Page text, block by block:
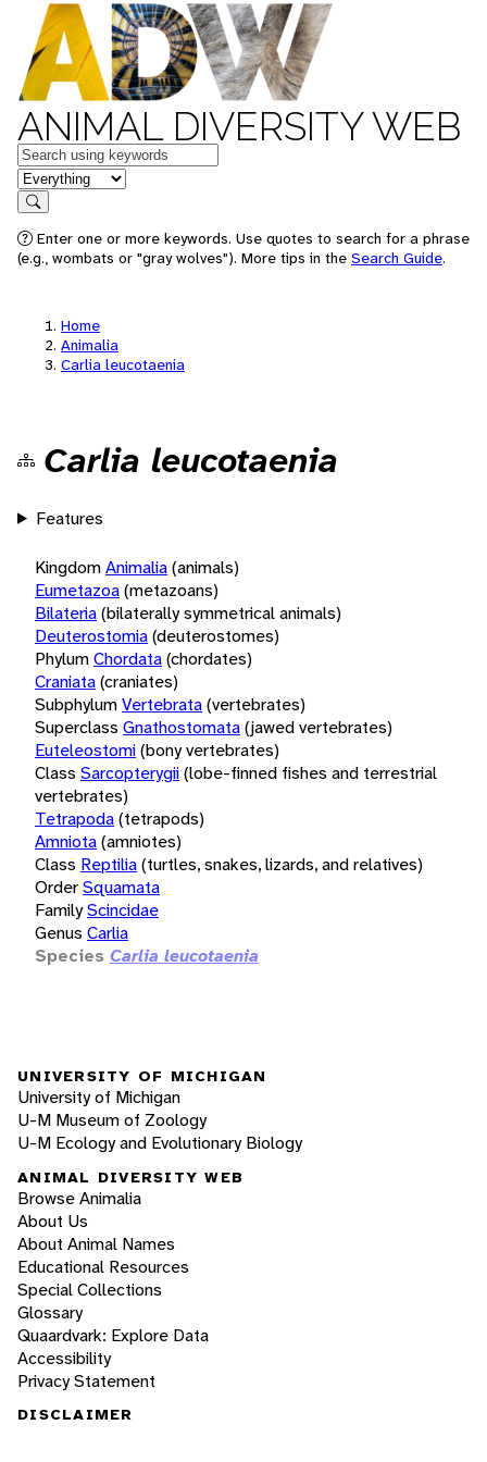
ANIMAL DIVERSITY WEB
Keywords
in feature
Search
Enter one or more keywords. Use quotes to search for a phrase
(e.g., wombats or "gray wolves"). More tips in the Search Guide.
Home
Animalia
Carlia leucotaenia
Carlia leucotaenia
Features
KingdomAnimalia(animals)
Eumetazoa(metazoans)
Bilateria(bilaterally symmetrical animals)
Deuterostomia(deuterostomes)
PhylumChordata(chordates)
Craniata(craniates)
SubphylumVertebrata(vertebrates)
Superclass Gnathostomata(jawed vertebrates)
Euteleostomi(bony vertebrates)
Class Sarcopterygii(lobe-finned fishes and terrestrial
vertebrates)
Tetrapoda(tetrapods)
Amniota(amniotes)
Class Reptilia(turtles, snakes, lizards, and relatives)
OrderSquamata
FamilyScincidae
Genus Carlia
Species Carlia leucotaenia
UNIVERSITY OF MICHIGAN
University of Michigan
U-M Museum of Zoology
U-M Ecology and Evolutionary Biology
ANIMAL DIVERSITY WEB
Browse Animalia
About Us
About Animal Names
Educational Resources
Special Collections
Glossary
Quaardvark: Explore Data
Accessibility
Privacy Statement
DISCLAIMER